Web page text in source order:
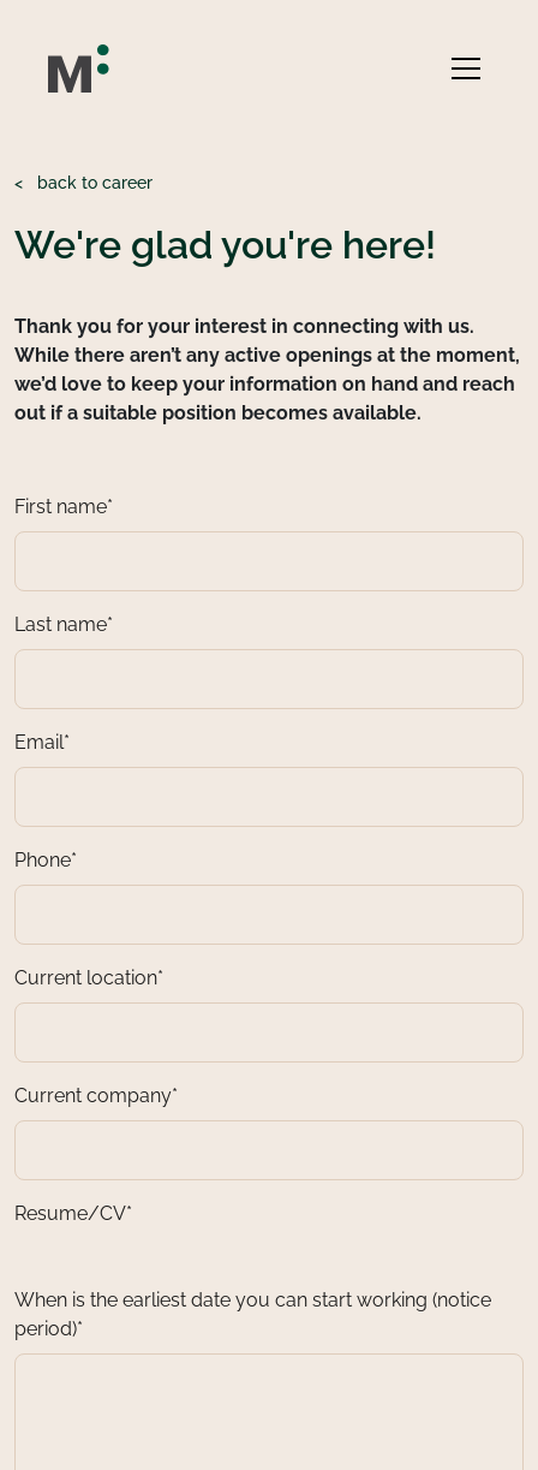
< back to career
We're glad you're here!
Thank you for your interest in connecting with us.
While there aren’t any active openings at the moment,
we’d love to keep your information on hand and reach
out if a suitable position becomes available.
First name*
Last name*
Email*
Phone*
Current location*
Current company*
Resume/CV*
When is the earliest date you can start working (notice
period)*